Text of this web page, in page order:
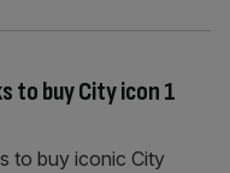
to buy City icon 1
to buy iconic City